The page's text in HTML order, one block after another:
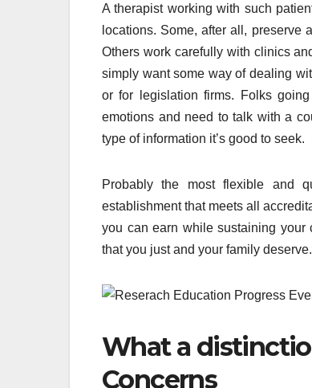
A therapist working with such
locations. Some, after all, preserve
Others work carefully with clinics
simply want some way of dealing
or for legislation firms. Folks
emotions and need to talk with a
type of information it’s good to seek.
Probably the most flexible and
establishment that meets all
you can earn while sustaining your
that you just and your family deserve.
What a
Concerns